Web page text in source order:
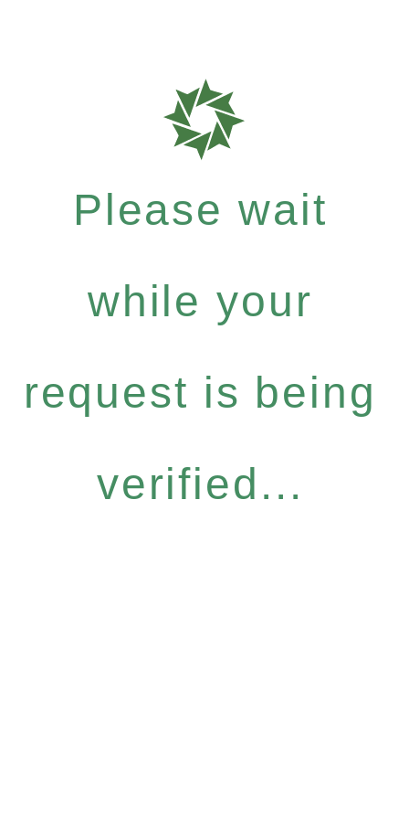
Please wait
while your
request is being
verified...